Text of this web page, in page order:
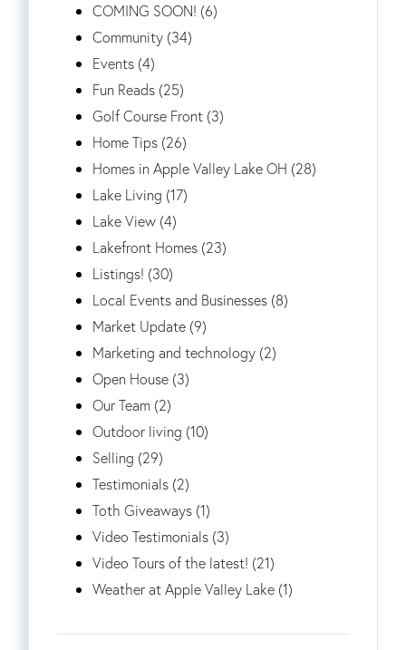
COMING SOON! (6)
Community (34)
Events (4)
Fun Reads (25)
Golf Course Front (3)
Home Tips (26)
Homes in Apple Valley Lake OH (28)
Lake Living (17)
Lake View (4)
Lakefront Homes (23)
Listings! (30)
Local Events and Businesses (8)
Market Update (9)
Marketing and technology (2)
Open House (3)
Our Team (2)
Outdoor living (10)
Selling (29)
Testimonials (2)
Toth Giveaways (1)
Video Testimonials (3)
Video Tours of the latest! (21)
Weather at Apple Valley Lake (1)